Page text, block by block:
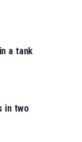
a tank
in two